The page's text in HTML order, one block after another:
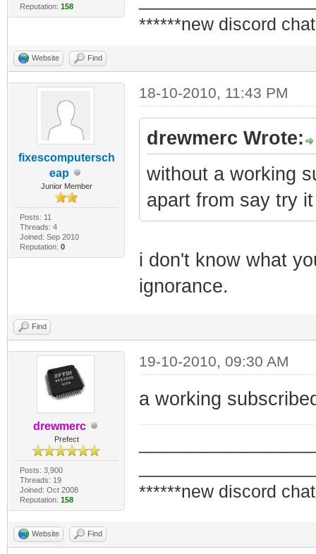
Reputation: 158
******new discord
Website Find
fixescomputersch
eap
Junior Member
Posts: 11
Threads: 4
Joined: Sep 2010
Reputation: 0
18-10-2010, 11:43 PM
drewmerc Wrote:
without a working
apart from say try
i don't know what
ignorance.
Find
drewmerc
Prefect
Posts: 3,900
Threads: 19
Joined: Oct 2008
Reputation: 158
19-10-2010, 09:30 AM
a working
******new discord
Website Find